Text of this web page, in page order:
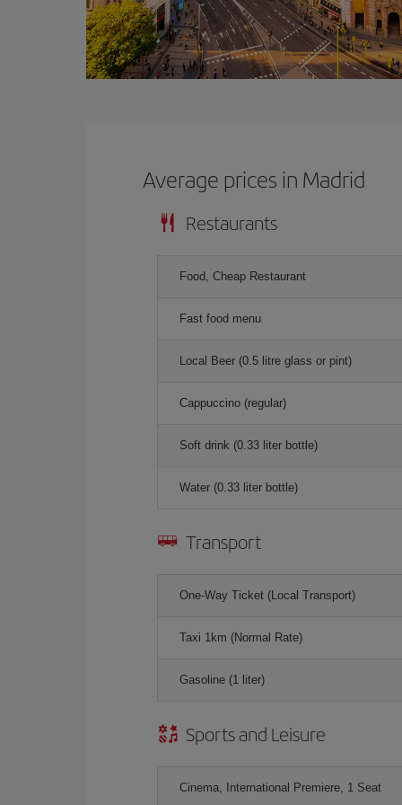
Average prices in Madrid
Restaurants
Food, Cheap Restaurant
Fast food menu
Local Beer (0.5 litre glass or pint)
Cappuccino (regular)
Soft drink (0.33 liter bottle)
Water (0.33 liter bottle)
Transport
One-Way Ticket (Local Transport)
Taxi 1km (Normal Rate)
Gasoline (1 liter)
Sports and Leisure
Cinema, International Premiere, 1 Seat